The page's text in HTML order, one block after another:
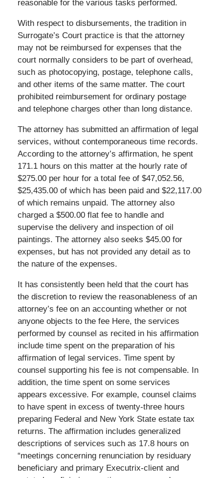
reasonable for the various tasks performed.
With respect to disbursements, the tradition in
Surrogate’s Court practice is that the attorney
may not be reimbursed for expenses that the
court normally considers to be part of overhead,
such as photocopying, postage, telephone calls,
and other items of the same matter. The court
prohibited reimbursement for ordinary postage
and telephone charges other than long distance.
The attorney has submitted an affirmation of legal
services, without contemporaneous time records.
According to the attorney’s affirmation, he spent
171.1 hours on this matter at the hourly rate of
$275.00 per hour for a total fee of $47,052.56,
$25,435.00 of which has been paid and $22,117.00
of which remains unpaid. The attorney also
charged a $500.00 flat fee to handle and
supervise the delivery and inspection of oil
paintings. The attorney also seeks $45.00 for
expenses, but has not provided any detail as to
the nature of the expenses.
It has consistently been held that the court has
the discretion to review the reasonableness of an
attorney’s fee on an accounting whether or not
anyone objects to the fee Here, the services
performed by counsel as recited in his affirmation
include time spent on the preparation of his
affirmation of legal services. Time spent by
counsel supporting his fee is not compensable. In
addition, the time spent on some services
appears excessive. For example, counsel claims
to have spent in excess of twenty-three hours
preparing Federal and New York State estate tax
returns. The affirmation includes generalized
descriptions of services such as 17.8 hours on
“meetings concerning renunciation by residuary
beneficiary and primary Executrix-client and